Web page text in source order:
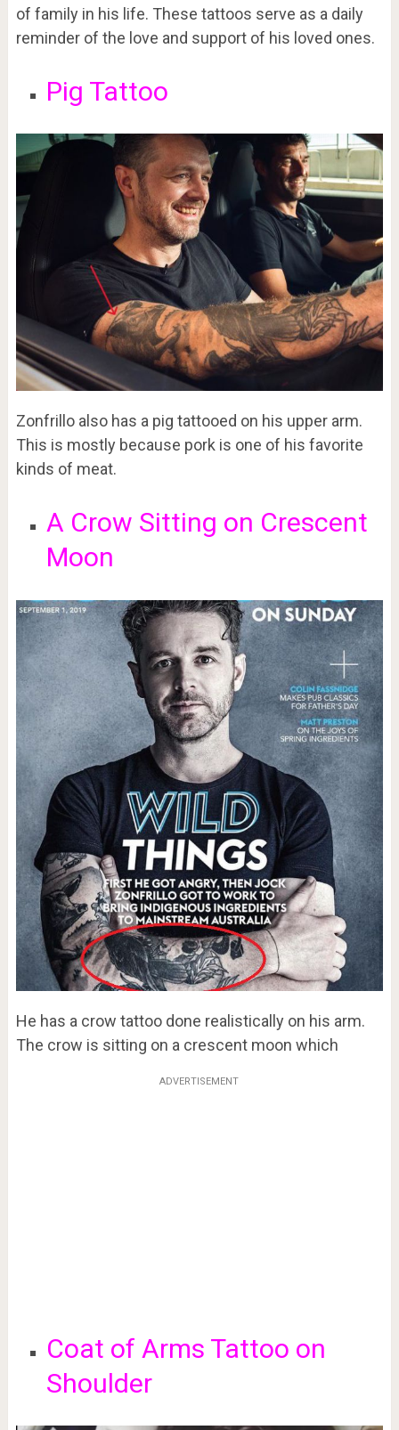
of family in his life. These tattoos serve as a daily
reminder of the love and support of his loved ones.
Pig Tattoo
Zonfrillo also has a pig tattooed on his upper arm.
This is mostly because pork is one of his favorite
kinds of meat.
A Crow Sitting on Crescent
Moon
He has a crow tattoo done realistically on his arm.
The crow is sitting on a crescent moon which
ADVERTISEMENT
Coat of Arms Tattoo on
Shoulder